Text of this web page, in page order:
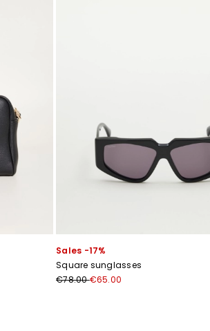
Sales -17%
Square sunglasses
€78.00€65.00
now and get a preview of new arrivals, events
Policy